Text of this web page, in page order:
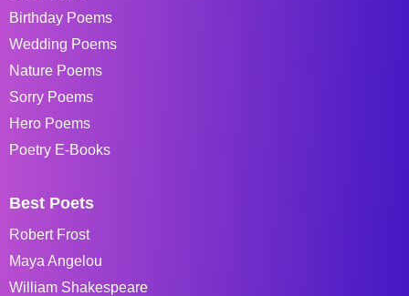
Birthday Poems
Wedding Poems
Nature Poems
Sorry Poems
Hero Poems
Poetry E-Books
Best Poets
Robert Frost
Maya Angelou
William Shakespeare